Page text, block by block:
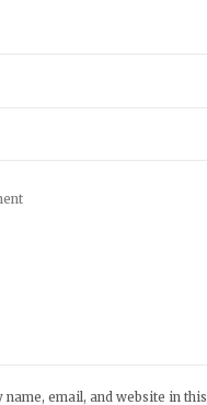
name, email, and website in this